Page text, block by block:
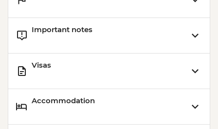
Important notes
Visas
Accommodation